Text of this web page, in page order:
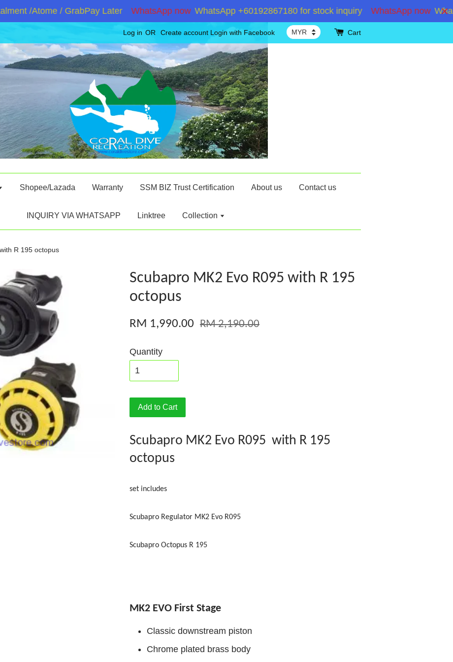
/Atome / GrabPay Later WhatsApp now WhatsApp +60192867180 for stock inquiry WhatsApp now
Log in OR Create account Login with Facebook Cart
Shopee/Lazada Warranty SSM BIZ Trust Certification About us Contact us
INQUIRY VIA WHATSAPP Linktree Collection
R 195 octopus
Scubapro MK2 Evo R095 with R 195
octopus
RM 1,990.00 RM 2,190.00
Quantity
Add to Cart
Scubapro MK2 Evo R095 with R 195
octopus
set includes
Scubapro Regulator MK2 Evo R095
Scubapro Octopus R 195
MK2 EVO First Stage
Classic downstream piston
Chrome plated brass body